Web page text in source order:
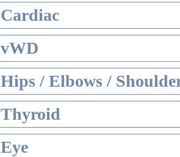
Cardiac
vWD
Hips / Elbows /
Thyroid
Eye